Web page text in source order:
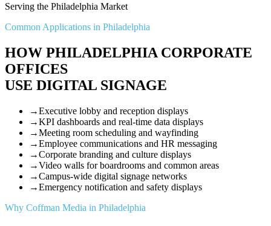
Serving the Philadelphia Market
Common Applications in Philadelphia
HOW PHILADELPHIA CORPORATE
OFFICES
USE DIGITAL SIGNAGE
→Executive lobby and reception displays
→KPI dashboards and real-time data displays
→Meeting room scheduling and wayfinding
→Employee communications and HR messaging
→Corporate branding and culture displays
→Video walls for boardrooms and common areas
→Campus-wide digital signage networks
→Emergency notification and safety displays
Why Coffman Media in Philadelphia